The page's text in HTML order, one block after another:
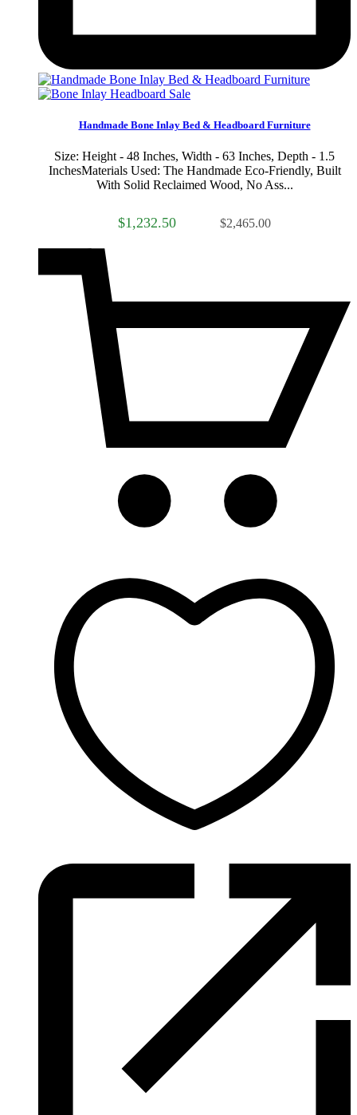
Sale
Handmade Bone Inlay Bed & Headboard Furniture
Size: Height - 48 Inches, Width - 63 Inches, Depth - 1.5
InchesMaterials Used: The Handmade Eco-Friendly, Built
With Solid Reclaimed Wood, No Ass...
$1,232.50 $2,465.00